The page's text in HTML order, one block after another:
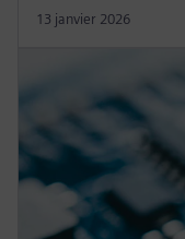
13 janvier 2026